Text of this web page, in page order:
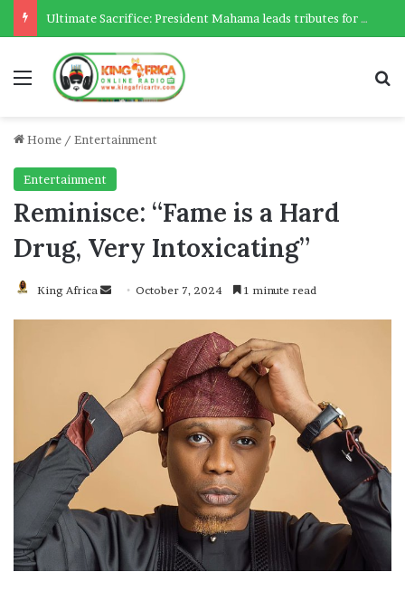
Ultimate Sacrifice: President Mahama leads tributes for 54 deceased Police officers lost between 2023-2025
Menu
Home / Entertainment
Entertainment
Reminisce: “Fame is a Hard
Drug, Very Intoxicating”
King Africa
SendOctober 7, 2024 1 minute read